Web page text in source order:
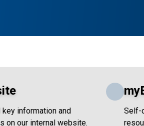
key information and
on our internal website.
Self-